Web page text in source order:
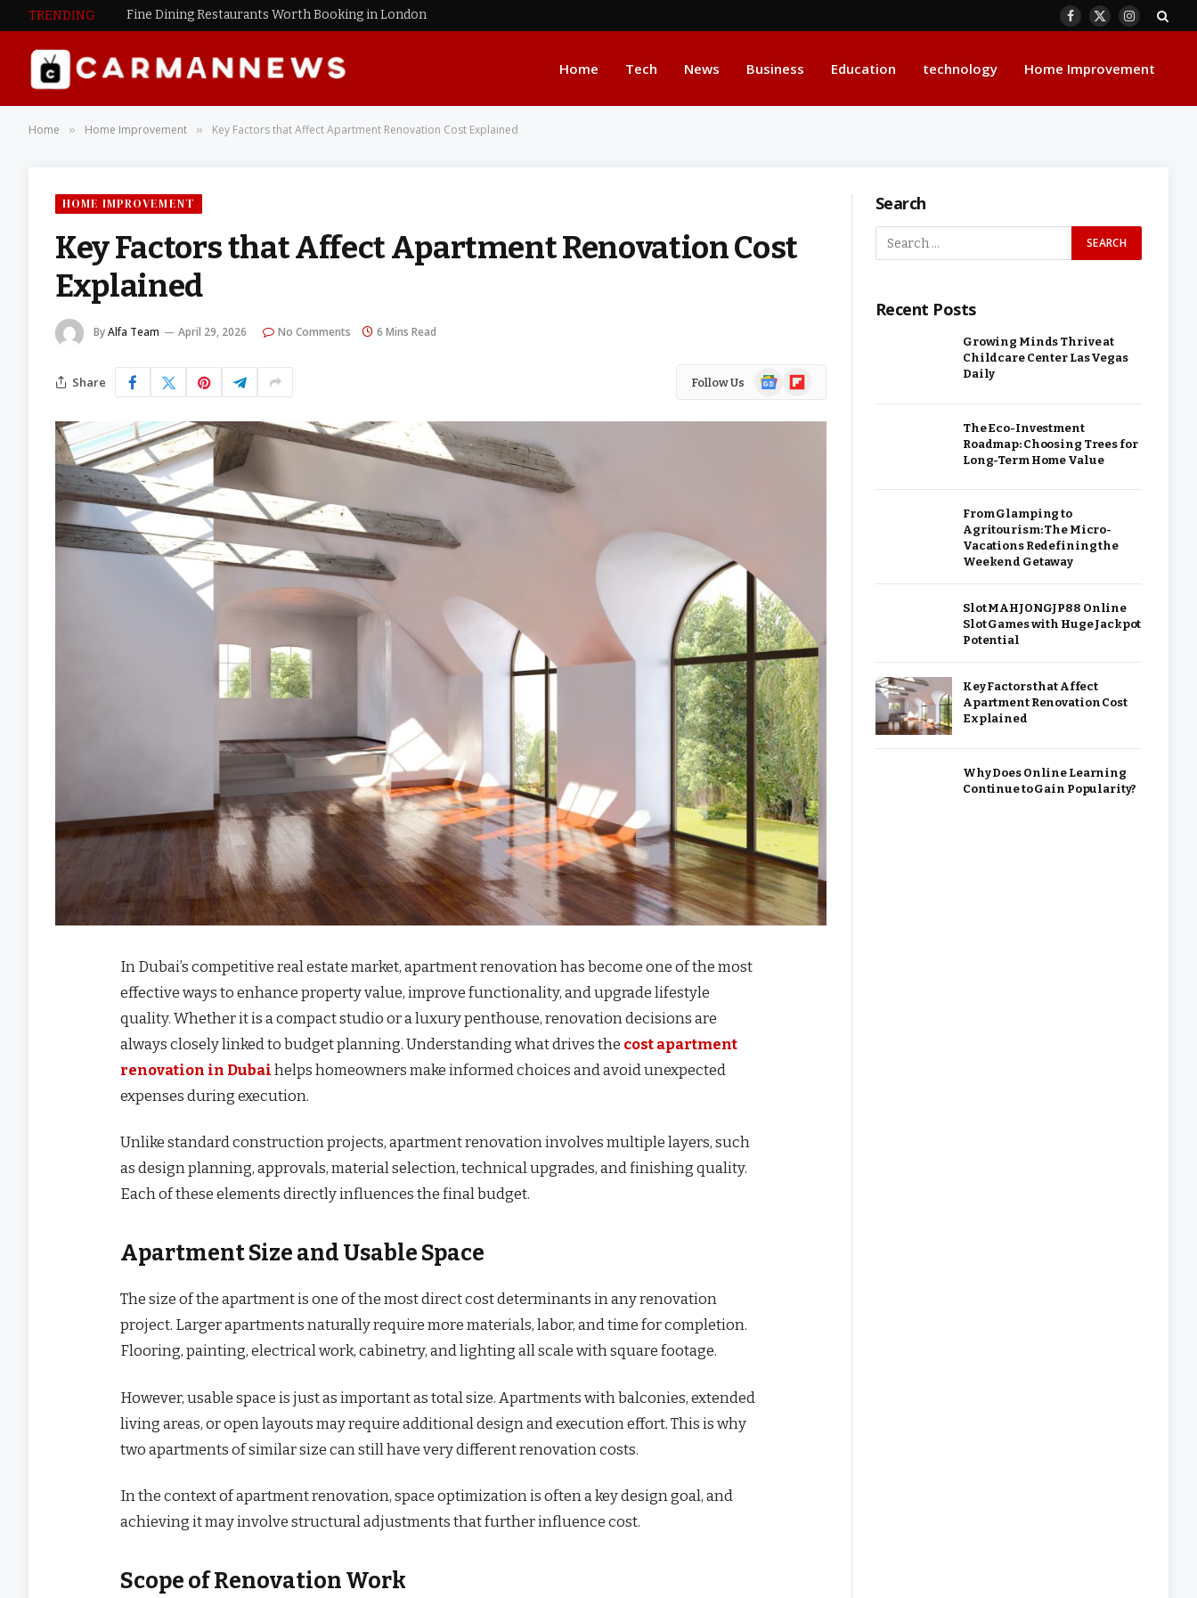
TRENDING Fine Dining Restaurants Worth Booking in London
Facebook
X
Instagram
Home Tech News Business Education technology Home Improvement
Home » Home Improvement » Key Factors that Affect Apartment Renovation Cost Explained
HOME IMPROVEMENT
Key Factors that Affect Apartment Renovation Cost
Explained
ByAlfa Team April 29, 2026 No Comments 6 Mins Read
Share Follow Us
GoogleFlipboard
In Dubai’s competitive real estate market, apartment renovation has become one of the most
effective ways to enhance property value, improve functionality, and upgrade lifestyle
quality. Whether it is a compact studio or a luxury penthouse, renovation decisions are
always closely linked to budget planning. Understanding what drives the cost apartment
renovation in Dubai helps homeowners make informed choices and avoid unexpected
expenses during execution.
Unlike standard construction projects, apartment renovation involves multiple layers, such
as design planning, approvals, material selection, technical upgrades, and finishing quality.
Each of these elements directly influences the final budget.
Apartment Size and Usable Space
The size of the apartment is one of the most direct cost determinants in any renovation
project. Larger apartments naturally require more materials, labor, and time for completion.
Flooring, painting, electrical work, cabinetry, and lighting all scale with square footage.
However, usable space is just as important as total size. Apartments with balconies, extended
living areas, or open layouts may require additional design and execution effort. This is why
two apartments of similar size can still have very different renovation costs.
In the context of apartment renovation, space optimization is often a key design goal, and
achieving it may involve structural adjustments that further influence cost.
Scope of Renovation Work
Search
Recent Posts
Growing Minds Thrive at
Childcare Center Las Vegas
Daily
The Eco-Investment
Roadmap: Choosing Trees for
Long-Term Home Value
From Glamping to
Agritourism: The Micro-
Vacations Redefining the
Weekend Getaway
Slot MAHJONGJP88 Online
Slot Games with Huge Jackpot
Potential
Key Factors that Affect
Apartment Renovation Cost
Explained
Why Does Online Learning
Continue to Gain Popularity?